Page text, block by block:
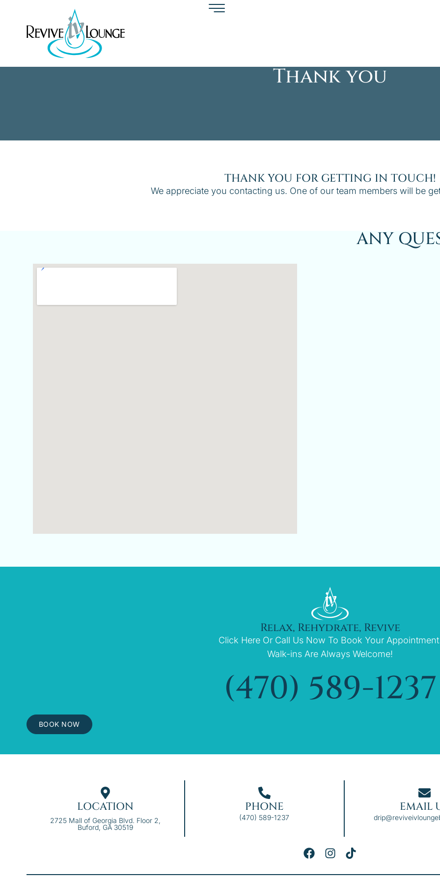
Thank you
THANK YOU FOR GETTING IN TOUCH!
We appreciate you contacting us. One of our team members will be
ANY
Relax, Rehydrate, Revive
Click Here Or Call Us Now To Book Your
Walk-ins Are Always Welcome!
(470) 589-1237
BOOK NOW
LOCATION
2725 Mall of Georgia Blvd. Floor 2,
Buford, GA 30519
PHONE
(470) 589-1237
EMAIL